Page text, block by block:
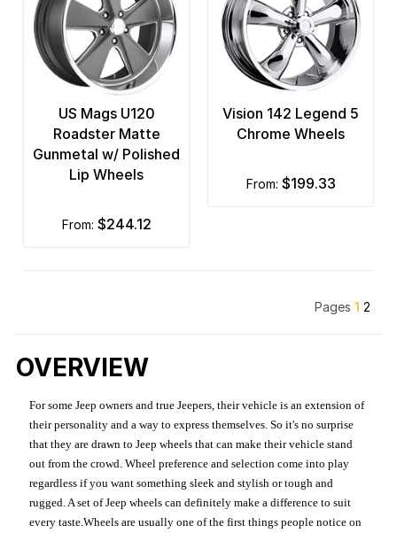
US Mags U120
Roadster Matte
Gunmetal w/ Polished
Lip Wheels
from: $244.12
Vision 142 Legend 5
Chrome Wheels
from: $199.33
Pages 1 2
OVERVIEW
For some Jeep owners and true Jeepers, their vehicle is an extension of
their personality and a way to express themselves. So it's no surprise
that they are drawn to Jeep wheels that can make their vehicle stand
out from the crowd. Wheel preference and selection come into play
regardless if you want something sleek and stylish or tough and
rugged. A set of Jeep wheels can definitely make a difference to suit
every taste.Wheels are usually one of the first things people notice on